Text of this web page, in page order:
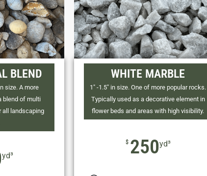
BLEND
size. A more
blend of multi
all landscaping
yd³
WHITE MARBLE
1" -1.5" in size. One of more popular rocks.
Typically used as a decorative element in
flower beds and areas with high visibility.
$ 250yd³